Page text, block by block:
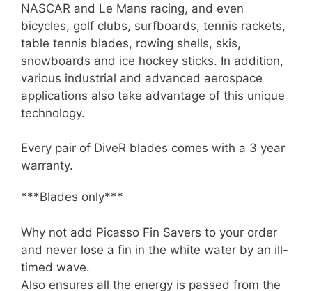
NASCAR and Le Mans racing, and even
bicycles, golf clubs, surfboards, tennis rackets,
table tennis blades, rowing shells, skis,
snowboards and ice hockey sticks. In addition,
various industrial and advanced aerospace
applications also take advantage of this unique
technology.
Every pair of DiveR blades comes with a 3 year
warranty.
***Blades only***
Why not add Picasso Fin Savers to your order
and never lose a fin in the white water by an ill-
timed wave.
Also ensures all the energy is passed from the